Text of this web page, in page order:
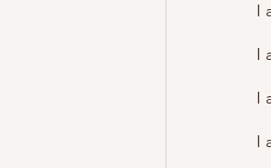
I
I
I
I